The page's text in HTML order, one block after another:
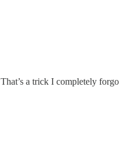
a trick I completely